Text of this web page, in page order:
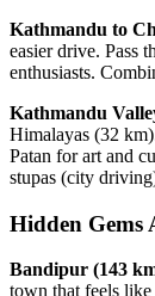
Kathmandu to
easier drive. Pass
enthusiasts.
Kathmandu
Himalayas (32
Patan for art and
stupas (city
Hidden Gems
Bandipur (143
town that feels